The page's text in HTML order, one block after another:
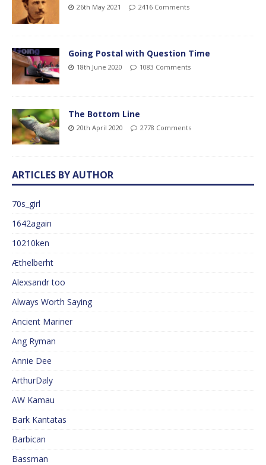
26th May 2021 2416 Comments
Going Postal with Question Time
18th June 2020 1083 Comments
The Bottom Line
20th April 2020 2778 Comments
ARTICLES BY AUTHOR
70s_girl
1642again
10210ken
Æthelberht
Alexsandr too
Always Worth Saying
Ancient Mariner
Ang Ryman
Annie Dee
ArthurDaly
AW Kamau
Bark Kantatas
Barbican
Bassman